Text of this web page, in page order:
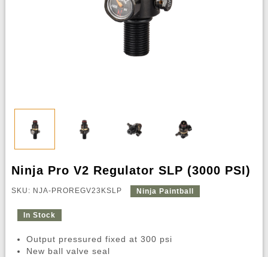
Ninja Pro V2 Regulator SLP (3000 PSI)
SKU: NJA-PROREGV23KSLP Ninja Paintball
In Stock
Output pressured fixed at 300 psi
New ball valve seal